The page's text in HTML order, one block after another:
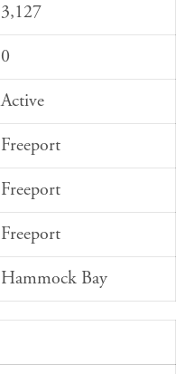
3,127
0
Active
Freeport
Freeport
Freeport
Hammock Bay